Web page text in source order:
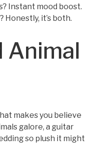
Instant mood boost.
it’s both.
Animal
makes you believe
galore, a guitar
so plush it might